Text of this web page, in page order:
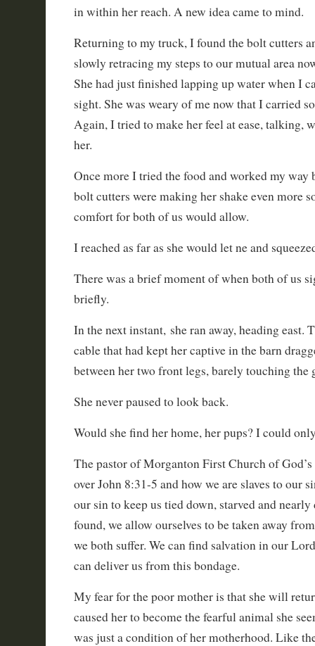
in within her reach. A new idea came to mind.
Returning to my truck, I found the bolt cutters
slowly retracing my steps to our mutual area
She had just finished lapping up water when I
sight. She was weary of me now that I carried
Again, I tried to make her feel at ease, talking,
her.
Once more I tried the food and worked my way
bolt cutters were making her shake even more
comfort for both of us would allow.
I reached as far as she would let ne and
There was a brief moment of when both of us
briefly.
In the next instant, she ran away, heading east.
cable that had kept her captive in the barn
between her two front legs, barely touching the
She never paused to look back.
Would she find her home, her pups? I could
The pastor of Morganton First Church of
over John 8:31-5 and how we are slaves to our
our sin to keep us tied down, starved and
found, we allow ourselves to be taken away
we both suffer. We can find salvation in our
can deliver us from this bondage.
My fear for the poor mother is that she will
caused her to become the fearful animal she
was just a condition of her motherhood. Like